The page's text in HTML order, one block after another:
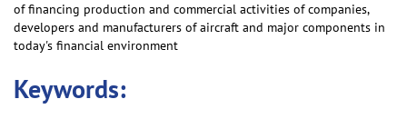
of financing production and commercial activities of companies,
developers and manufacturers of aircraft and major components in
today's financial environment
Keywords: